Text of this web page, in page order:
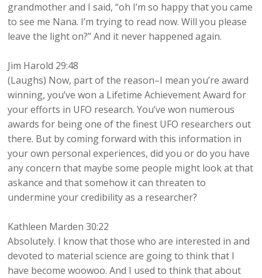
grandmother and I said, “oh I’m so happy that you came
to see me Nana. I’m trying to read now. Will you please
leave the light on?” And it never happened again.
Jim Harold 29:48
(Laughs) Now, part of the reason–I mean you’re award
winning, you’ve won a Lifetime Achievement Award for
your efforts in UFO research. You’ve won numerous
awards for being one of the finest UFO researchers out
there. But by coming forward with this information in
your own personal experiences, did you or do you have
any concern that maybe some people might look at that
askance and that somehow it can threaten to
undermine your credibility as a researcher?
Kathleen Marden 30:22
Absolutely. I know that those who are interested in and
devoted to material science are going to think that I
have become woowoo. And I used to think that about